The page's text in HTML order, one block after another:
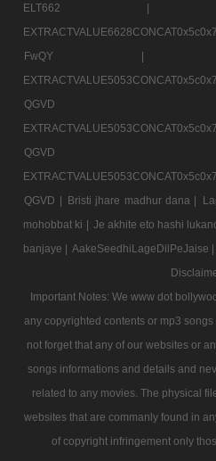
ELT662
FwQY
QGVD | Bristi jhare madhur dana |
mohobbat ki | Je akhite eto hashi
banjaye | AakeSeedhiLageDilPeJaise |
Important Notes: We www dot
any copyrighted contents or mp3
not forget that any of our websites or
songs informations and details and
related to any movies. The physical
websites that are commanly found in
of copyright infringement only